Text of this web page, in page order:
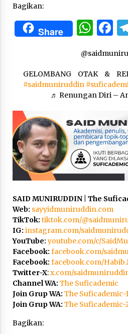
“One Piece”,
2 months ago
“Pohon
3 months ago
“Manusia
3 months ago
“Allahukrasi”: The
3 months ago
Manajemen
Manusia Visioner
3 months ago
Takut Mati
3 months ago
Said Muniruddin
Siswa YPHC
Bagikan:
Share
GELOMBANG OTAK &
#saidmuniruddin
♬ Renungan Diri –
SAID MUNIRUDDIN | The
Web: sayyidmuniruddin.com
TikTok: tiktok.com/
IG: instagram.com/
YouTube:youtube.com/c/
Facebook: facebook.com/
Facebook: facebook.com/
Twitter-X:x.com/
Channel WA: The Suficademic
Join Grup WA: The Suficademic-
Join Grup WA: The Suficademic-
Bagikan: